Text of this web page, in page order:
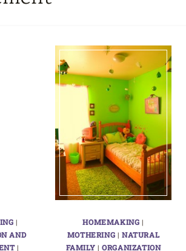
|
AND
|
HOMEMAKING |
MOTHERING | NATURAL
FAMILY |ORGANIZATION